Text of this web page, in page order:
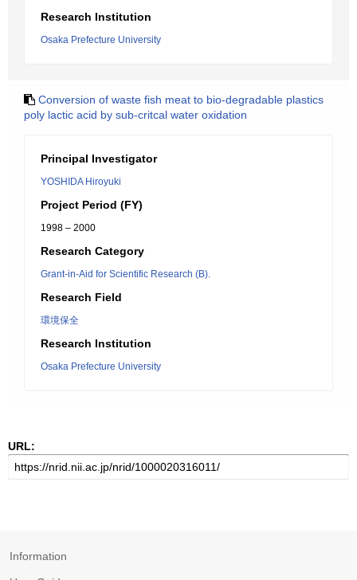
Research Institution
Osaka Prefecture University
Conversion of waste fish meat to bio-degradable plastics
poly lactic acid by sub-critcal water oxidation
Principal Investigator
YOSHIDA Hiroyuki
Project Period (FY)
1998 – 2000
Research Category
Grant-in-Aid for Scientific Research (B).
Research Field
環境保全
Research Institution
Osaka Prefecture University
URL:
Information